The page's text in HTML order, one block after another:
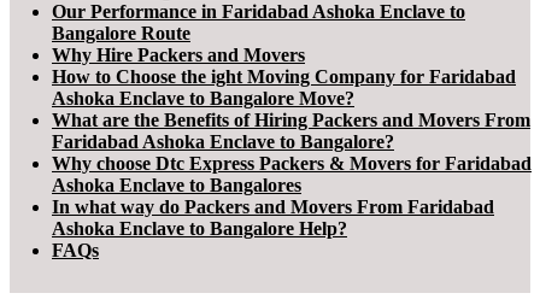
Our Performance in Faridabad Ashoka Enclave to
Bangalore Route
Why Hire Packers and Movers
How to Choose the ight Moving Company for Faridabad
Ashoka Enclave to Bangalore Move?
What are the Benefits of Hiring Packers and Movers From
Faridabad Ashoka Enclave to Bangalore?
Why choose Dtc Express Packers & Movers for Faridabad
Ashoka Enclave to Bangalores
In what way do Packers and Movers From Faridabad
Ashoka Enclave to Bangalore Help?
FAQs